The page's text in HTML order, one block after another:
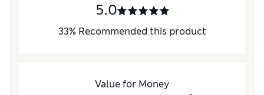
5.0
33% Recommended this product
Value for Money